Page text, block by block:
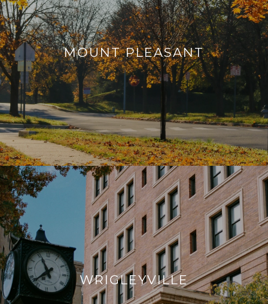
MOUNT PLEASANT
WRIGLEYVILLE